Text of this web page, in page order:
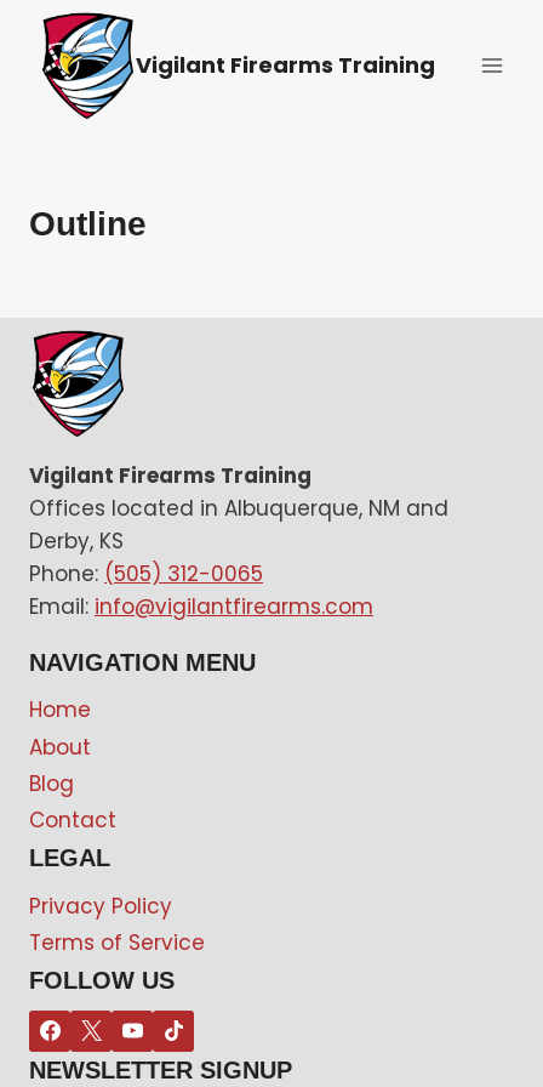
content
Vigilant Firearms Training
Outline
Vigilant Firearms Training
Offices located in Albuquerque, NM and
Derby, KS
Phone: (505) 312-0065
Email: info@vigilantfirearms.com
NAVIGATION MENU
Home
About
Blog
Contact
LEGAL
Privacy Policy
Terms of Service
FOLLOW US
NEWSLETTER SIGNUP